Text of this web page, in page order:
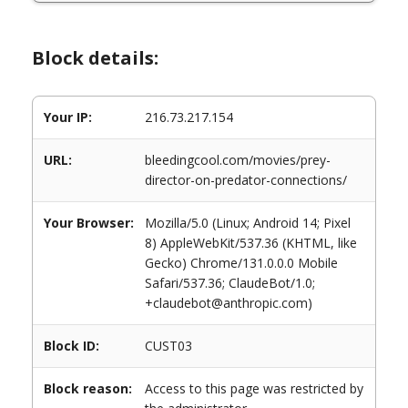
Block details:
Your IP: 216.73.217.154
URL:
bleedingcool.com/movies/prey-
director-on-predator-connections/
Your Browser:
Mozilla/5.0 (Linux; Android 14; Pixel
8) AppleWebKit/537.36 (KHTML, like
Gecko) Chrome/131.0.0.0 Mobile
Safari/537.36; ClaudeBot/1.0;
+claudebot@anthropic.com)
Block ID: CUST03
Block reason:
Access to this page was restricted by